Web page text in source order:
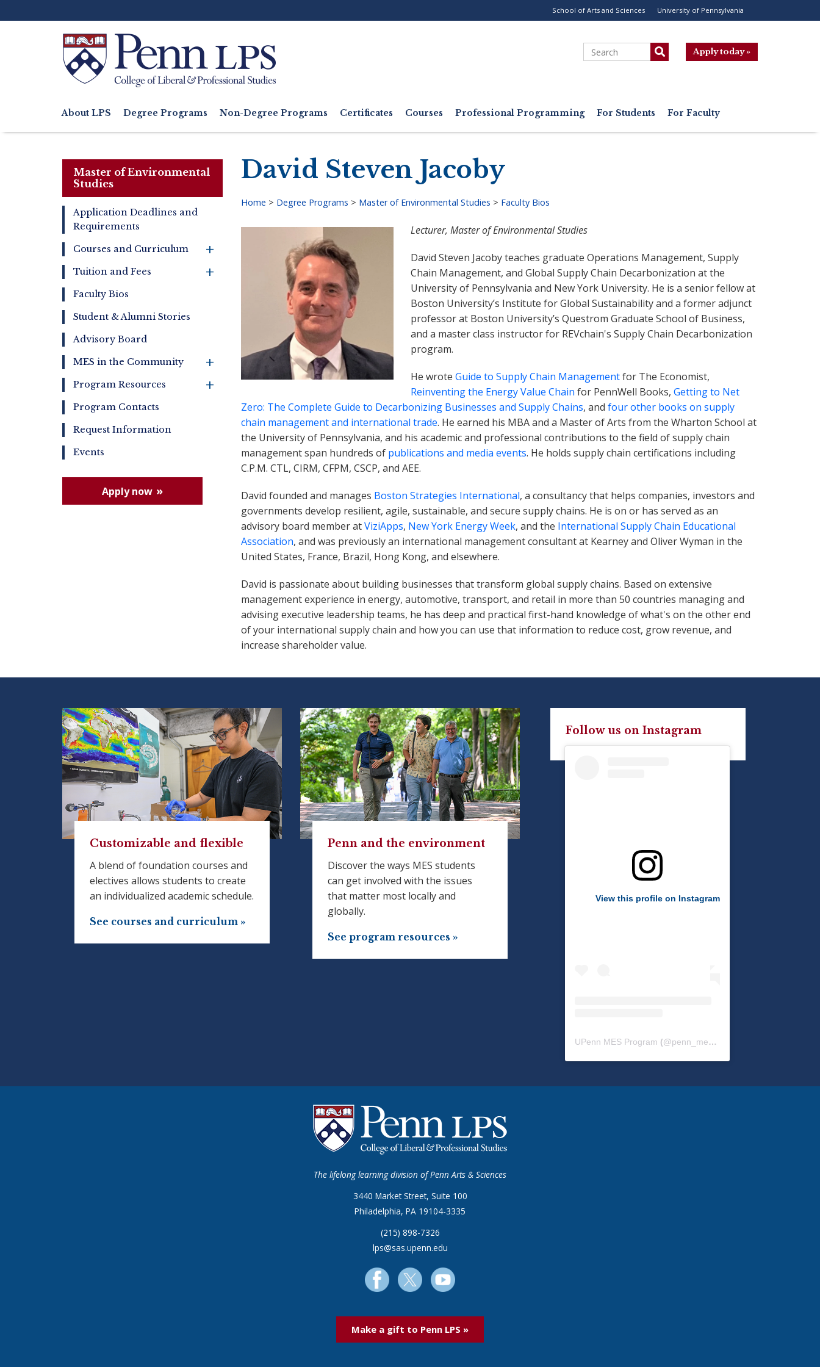
to
School of Arts and Sciences University of Pennsylvania
Apply today »
Search
Search
navigation
About LPS Degree Programs Non-Degree Programs Certificates Courses Professional Programming For Students For Faculty
Master of Environmental
Studies
Master
of
Environmental
Studies
Application Deadlines and
Requirements
+
Courses and Curriculum
+
Tuition and Fees
Faculty Bios
Student & Alumni Stories
Advisory Board
+
MES in the Community
+
Program Resources
Program Contacts
Request Information
Events
Apply now
David Steven Jacoby
Home > Degree Programs > Master of Environmental Studies > Faculty Bios
Lecturer, Master of Environmental Studies
David Steven Jacoby teaches graduate Operations Management, Supply
Chain Management, and Global Supply Chain Decarbonization at the
University of Pennsylvania and New York University. He is a senior fellow at
Boston University’s Institute for Global Sustainability and a former adjunct
professor at Boston University’s Questrom Graduate School of Business,
and a master class instructor for REVchain's Supply Chain Decarbonization
program.
He wrote Guide to Supply Chain Managementfor The Economist,
Reinventing the Energy Value Chain for PennWell Books, Getting to Net
Zero: The Complete Guide to Decarbonizing Businesses and Supply Chains, and four other books on supply
chain management and international trade. He earned his MBA and a Master of Arts from the Wharton School at
the University of Pennsylvania, and his academic and professional contributions to the field of supply chain
management span hundreds of publications and media events. He holds supply chain certifications including
C.P.M. CTL, CIRM, CFPM, CSCP, and AEE.
David founded and manages Boston Strategies International, a consultancy that helps companies, investors and
governments develop resilient, agile, sustainable, and secure supply chains. He is on or has served as an
advisory board member atViziApps, New York Energy Week, and the International Supply Chain Educational
Association, and was previously an international management consultant at Kearney and Oliver Wyman in the
United States, France, Brazil, Hong Kong, and elsewhere.
David is passionate about building businesses that transform global supply chains. Based on extensive
management experience in energy, automotive, transport, and retail in more than 50 countries managing and
advising executive leadership teams, he has deep and practical first-hand knowledge of what's on the other end
of your international supply chain and how you can use that information to reduce cost, grow revenue, and
increase shareholder value.
Customizable and flexible
A blend of foundation courses and
electives allows students to create
an individualized academic schedule.
See courses and curriculum »
Penn and the environment
Discover the ways MES students
can get involved with the issues
that matter most locally and
globally.
See program resources »
Follow us on Instagram
View this profile on Instagram
UPenn MES Program (@penn_mes ) • Instagram photos and
The lifelong learning division of Penn Arts & Sciences
3440 Market Street, Suite 100
Philadelphia, PA 19104-3335
(215) 898-7326
lps@sas.upenn.edu
Make a gift to Penn LPS »